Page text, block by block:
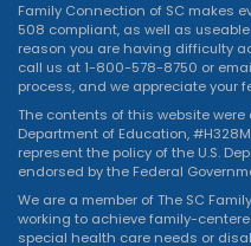
Family Connection of SC makes
508 compliant, as well as
reason you are having difficulty
call us at 1-800-578-8750 or
process, and we appreciate your
The contents of this website were
Department of Education,
represent the policy of the U.S.
endorsed by the Federal
We are a member of The SC
working to achieve family-
special health care needs or